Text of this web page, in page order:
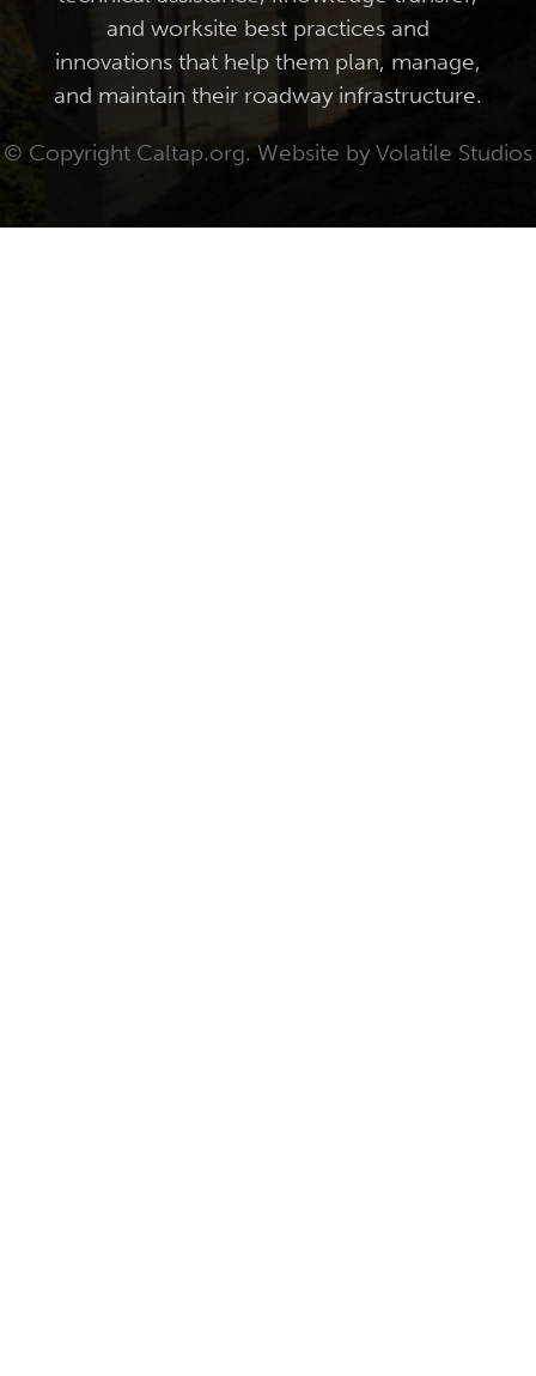
and worksite best practices and
innovations that help them plan, manage,
and maintain their roadway infrastructure.
© Copyright Caltap.org. Website by Volatile Studios